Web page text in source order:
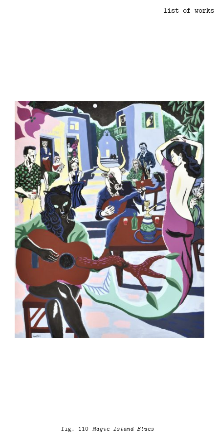
list of works
fig. 110 Magic Island Blues
.